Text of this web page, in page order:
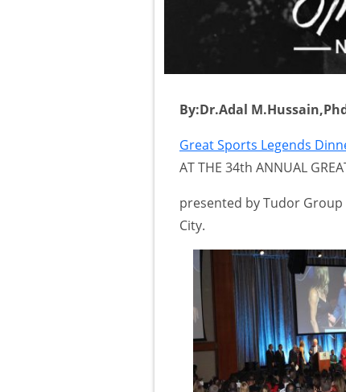
By:Dr.Adal
Great Sports Legends
AT THE 34th ANNUAL
presented by Tudor Group
City.